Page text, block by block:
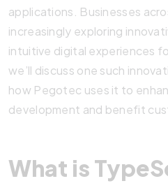
applications. Businesses
increasingly exploring
intuitive digital experiences
we’ll discuss one such
how Pegotec uses it to
development and benefit
What is